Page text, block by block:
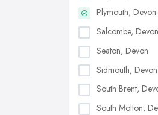
Plymouth, Devon
Salcombe, Devon
Seaton, Devon
Sidmouth, Devon
South Brent,
South Molton,